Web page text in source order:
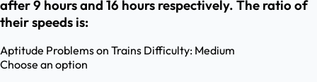
after 9 hours and 16 hours respectively. The ratio of
their speeds is:
Aptitude Problems on Trains Difficulty: Medium
Choose an option